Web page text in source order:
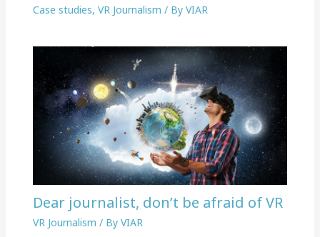
Case studies, VR Journalism / By VIAR
Dear journalist, don’t be afraid of VR
VR Journalism / By VIAR